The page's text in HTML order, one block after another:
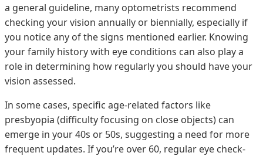
a general guideline, many optometrists recommend
checking your vision annually or biennially, especially if
you notice any of the signs mentioned earlier. Knowing
your family history with eye conditions can also play a
role in determining how regularly you should have your
vision assessed.
In some cases, specific age-related factors like
presbyopia (difficulty focusing on close objects) can
emerge in your 40s or 50s, suggesting a need for more
frequent updates. If you’re over 60, regular eye check-